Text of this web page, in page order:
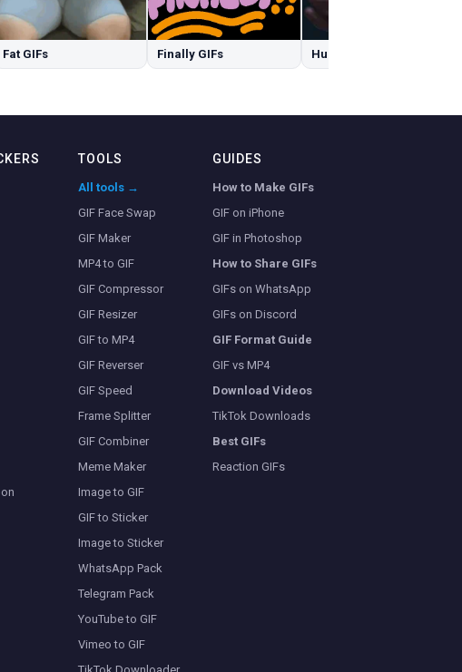
Fat GIFs Finally GIFs Hulk Smash GIFs
TOOLS
All tools →
GIF Face Swap
GIF Maker
MP4 to GIF
GIF Compressor
GIF Resizer
GIF to MP4
GIF Reverser
GIF Speed
Frame Splitter
GIF Combiner
Meme Maker
Image to GIF
GIF to Sticker
Image to Sticker
WhatsApp Pack
Telegram Pack
YouTube to GIF
Vimeo to GIF
GUIDES
How to Make GIFs
GIF on iPhone
GIF in Photoshop
How to Share GIFs
GIFs on WhatsApp
GIFs on Discord
GIF Format Guide
GIF vs MP4
Download Videos
TikTok Downloads
Best GIFs
Reaction GIFs